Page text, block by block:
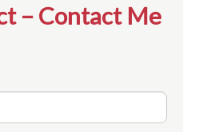
– Contact Me